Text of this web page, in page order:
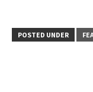
POSTED UNDER